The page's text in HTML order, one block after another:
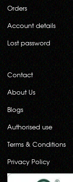
Orders
Account details
Lost password
Contact
About Us
Blogs
Authorised use
Terms & Conditions
Privacy Policy